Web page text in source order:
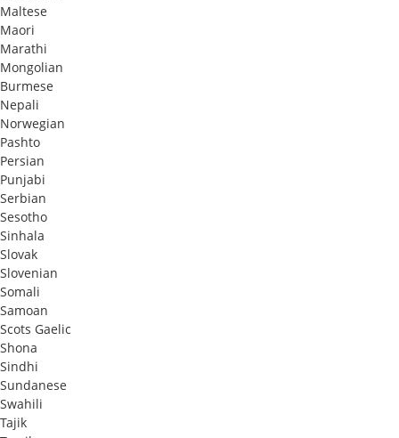
Maltese
Maori
Marathi
Mongolian
Burmese
Nepali
Norwegian
Pashto
Persian
Punjabi
Serbian
Sesotho
Sinhala
Slovak
Slovenian
Somali
Samoan
Scots Gaelic
Shona
Sindhi
Sundanese
Swahili
Tajik